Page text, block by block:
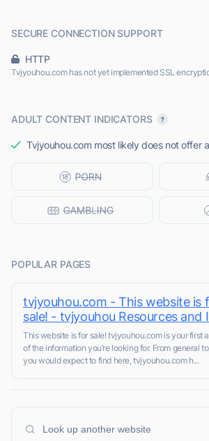
SECURE CONNECTION SUPPORT
HTTP
Tvjyouhou.com has not yet implemented SSL
ADULT CONTENT INDICATORS
Tvjyouhou.com most likely does not offer
POPULAR PAGES
tvjyouhou.com - This website is
sale! - tvjyouhou Resources and
This website is for sale! tvjyouhou.com is your first
of the information you’re looking for. From general
you would expect to find here, tvjyouhou.com h...